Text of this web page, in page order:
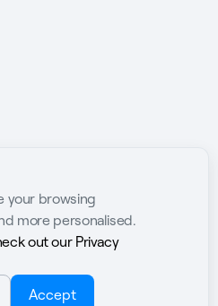
your browsing
more personalised.
out our Privacy
Accept